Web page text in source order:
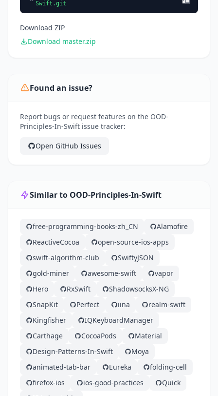
Swift.git
Download ZIP
Download master.zip
Found an issue?
Report bugs or request features on the OOD-
Principles-In-Swift issue tracker:
Open GitHub Issues
Similar to OOD-Principles-In-Swift
free-programming-books-zh_CN
Alamofire
ReactiveCocoa
open-source-ios-apps
swift-algorithm-club
SwiftyJSON
gold-miner
awesome-swift
vapor
Hero
RxSwift
ShadowsocksX-NG
SnapKit
Perfect iina
realm-swift
Kingfisher
IQKeyboardManager
Carthage
CocoaPods
Material
Design-Patterns-In-Swift
Moya
animated-tab-bar
Eureka
folding-cell
firefox-ios
ios-good-practices
Quick